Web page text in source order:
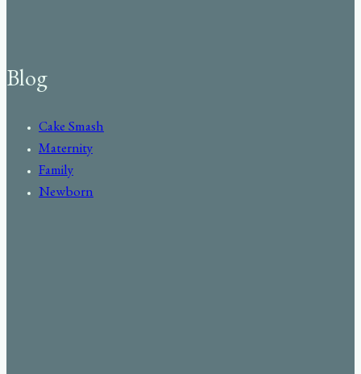
Blog
Cake Smash
Maternity
Family
Newborn